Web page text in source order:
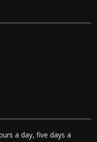
a day, five days a